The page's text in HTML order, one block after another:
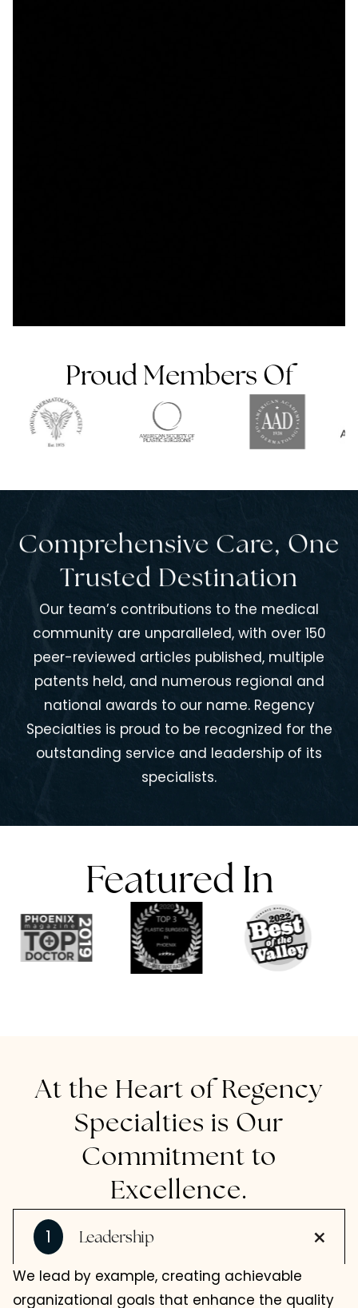
Proud Members Of
Comprehensive Care, One
Trusted Desti nation
Our team’s contributions to the medical
community are unparalleled, with over 150
peer-reviewed articles published, multiple
patents held, and numerous regional and
national awards to our name. Regency
Specialties is proud to be recognized for the
outstanding service and leadership of its
specialists.
Featured In
At the Heart of Regency
Specialties is Our
Commitment to
Excellence.
1 Leadership
We lead by example, creating achievable
organizational goals that enhance the quality